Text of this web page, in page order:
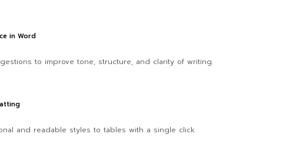
in Word
to improve tone, structure, and clarity of writing.
and readable styles to tables with a single click.